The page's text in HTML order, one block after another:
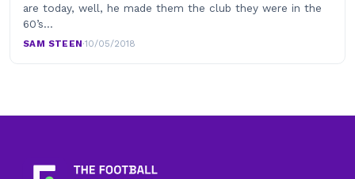
are today, well, he made them the club they were in the
60’s…
SAM STEEN·10/05/2018